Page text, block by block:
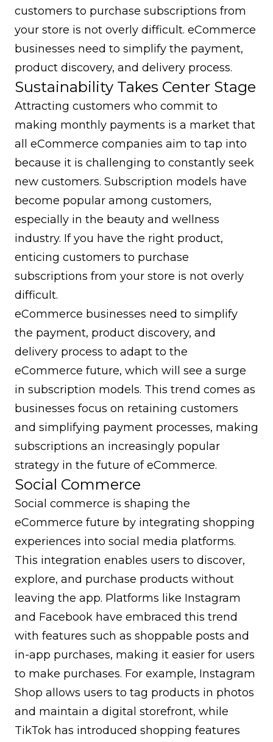
customers to purchase subscriptions from
your store is not overly difficult. eCommerce
businesses need to simplify the payment,
product discovery, and delivery process.
Sustainability Takes Center Stage
Attracting customers who commit to
making monthly payments is a market that
all eCommerce companies aim to tap into
because it is challenging to constantly seek
new customers. Subscription models have
become popular among customers,
especially in the beauty and wellness
industry. If you have the right product,
enticing customers to purchase
subscriptions from your store is not overly
difficult.
eCommerce businesses need to simplify
the payment, product discovery, and
delivery process to adapt to the
eCommerce future, which will see a surge
in subscription models. This trend comes as
businesses focus on retaining customers
and simplifying payment processes, making
subscriptions an increasingly popular
strategy in the future of eCommerce.
Social Commerce
Social commerce is shaping the
eCommerce future by integrating shopping
experiences into social media platforms.
This integration enables users to discover,
explore, and purchase products without
leaving the app. Platforms like Instagram
and Facebook have embraced this trend
with features such as shoppable posts and
in-app purchases, making it easier for users
to make purchases. For example, Instagram
Shop allows users to tag products in photos
and maintain a digital storefront, while
TikTok has introduced shopping features